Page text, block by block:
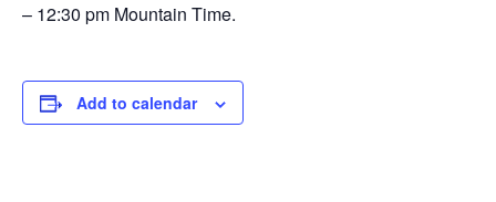
– 12:30 pm Mountain Time.
Add to calendar